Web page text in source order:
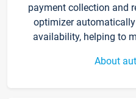
payment collection and
optimizer
availability, helping to
About